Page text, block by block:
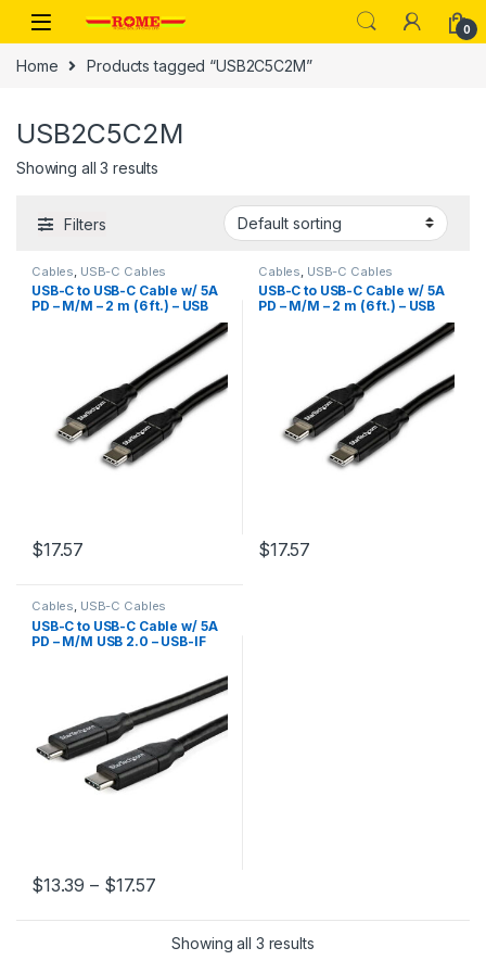
Skip to navigation
Skip to content
0
Home Products tagged “USB2C5C2M”
USB2C5C2M
Showing all 3 results
Filters
Cables USB-C Cables
USB-C to USB-C Cable w/ 5A
PD – M/M – 2 m (6 ft.) – USB
$17.57
Cables USB-C Cables
USB-C to USB-C Cable w/ 5A
PD – M/M – 2 m (6 ft.) – USB
$17.57
Cables, USB-C Cables
USB-C to USB-C Cable w/ 5A
PD – M/M USB 2.0 – USB-IF
$13.39 – $17.57
This product has multiple variants. The options may be chosen
Showing all 3 results